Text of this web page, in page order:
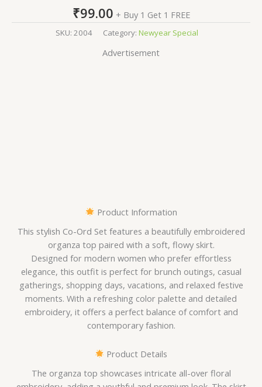
₹99.00 + Buy 1 Get 1 FREE
SKU: 2004 Category: Newyear Special
Advertisement
Product Information
This stylish Co-Ord Set features a beautifully embroidered
organza top paired with a soft, flowy skirt.
Designed for modern women who prefer effortless
elegance, this outfit is perfect for brunch outings, casual
gatherings, shopping days, vacations, and relaxed festive
moments. With a refreshing color palette and detailed
embroidery, it offers a perfect balance of comfort and
contemporary fashion.
Product Details
The organza top showcases intricate all-over floral